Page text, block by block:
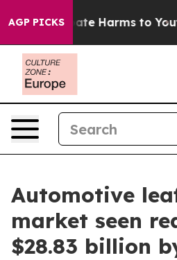
AGP PICKS
to Abate Harms to Youth
Automotive
market seen
$28.83 billion